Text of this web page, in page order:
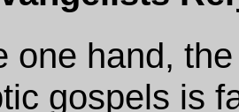
one hand,
gospels is